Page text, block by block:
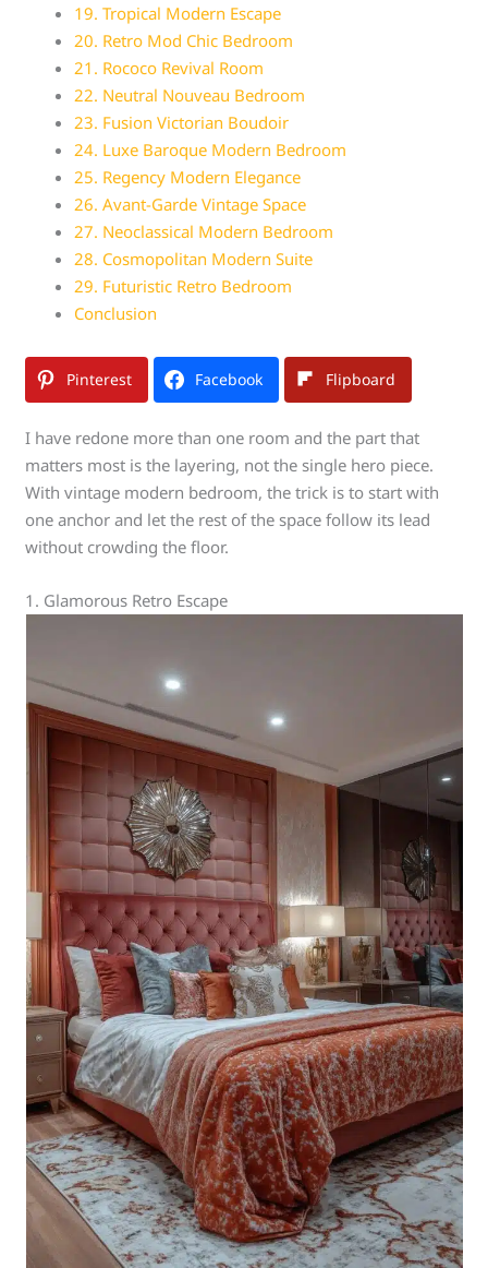
19. Tropical Modern Escape
20. Retro Mod Chic Bedroom
21. Rococo Revival Room
22. Neutral Nouveau Bedroom
23. Fusion Victorian Boudoir
24. Luxe Baroque Modern Bedroom
25. Regency Modern Elegance
26. Avant-Garde Vintage Space
27. Neoclassical Modern Bedroom
28. Cosmopolitan Modern Suite
29. Futuristic Retro Bedroom
Conclusion
Pinterest Facebook Flipboard
I have redone more than one room and the part that
matters most is the layering, not the single hero piece.
With vintage modern bedroom, the trick is to start with
one anchor and let the rest of the space follow its lead
without crowding the floor.
1. Glamorous Retro Escape